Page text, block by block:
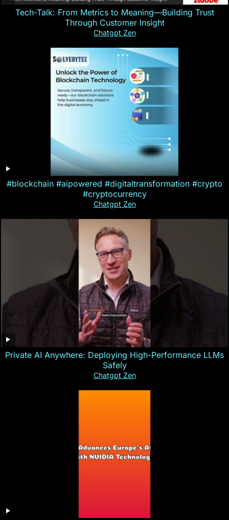
Tech-Talk: From Metrics to Meaning—Building Trust
Through Customer Insight
Chatgpt Zen
#blockchain #aipowered #digitaltransformation #crypto
#cryptocurrency
Chatgpt Zen
Private AI Anywhere: Deploying High-Performance LLMs
Safely
Chatgpt Zen